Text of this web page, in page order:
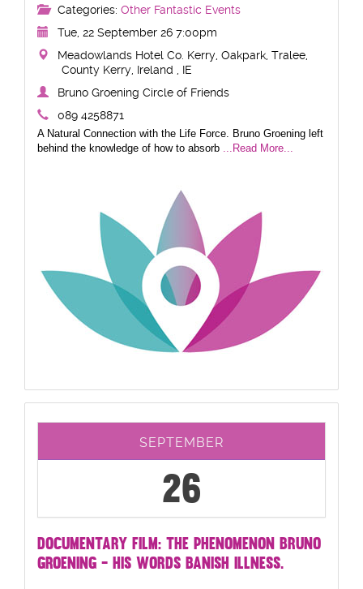
Categories: Other Fantastic Events
Tue, 22 September 26 7:00pm
Meadowlands Hotel Co. Kerry, Oakpark, Tralee,
County Kerry, Ireland , IE
Bruno Groening Circle of Friends
089 4258871
A Natural Connection with the Life Force. Bruno Groening left
behind the knowledge of how to absorb ...Read More...
SEPTEMBER
26
DOCUMENTARY FILM: THE PHENOMENON BRUNO
GROENING - HIS WORDS BANISH ILLNESS.